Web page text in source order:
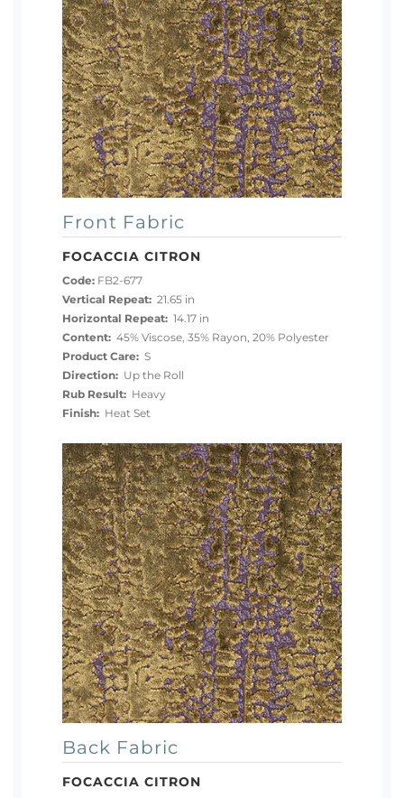
Front Fabric
FOCACCIA CITRON
Code: FB2-677
Vertical Repeat: 21.65 in
Horizontal Repeat: 14.17 in
Content: 45% Viscose, 35% Rayon, 20% Polyester
Product Care: S
Direction: Up the Roll
Rub Result: Heavy
Finish: Heat Set
Back Fabric
FOCACCIA CITRON